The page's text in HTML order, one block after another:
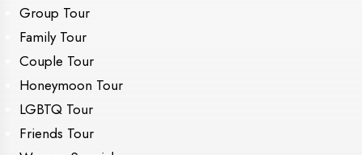
Group Tour
Family Tour
Couple Tour
Honeymoon Tour
LGBTQ Tour
Friends Tour